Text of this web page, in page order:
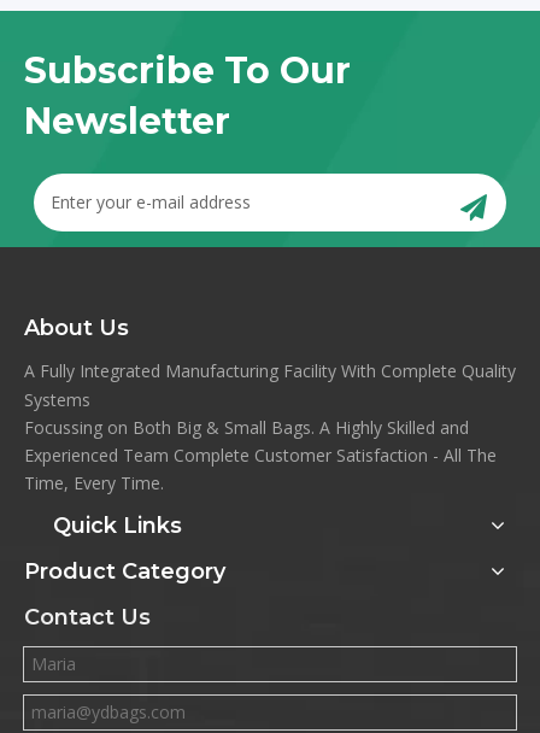
Subscribe To Our
Newsletter
About Us
A Fully Integrated Manufacturing Facility With Complete Quality
Systems
Focussing on Both Big & Small Bags. A Highly Skilled and
Experienced Team Complete Customer Satisfaction - All The
Time, Every Time.
Quick Links
Product Category
Contact Us